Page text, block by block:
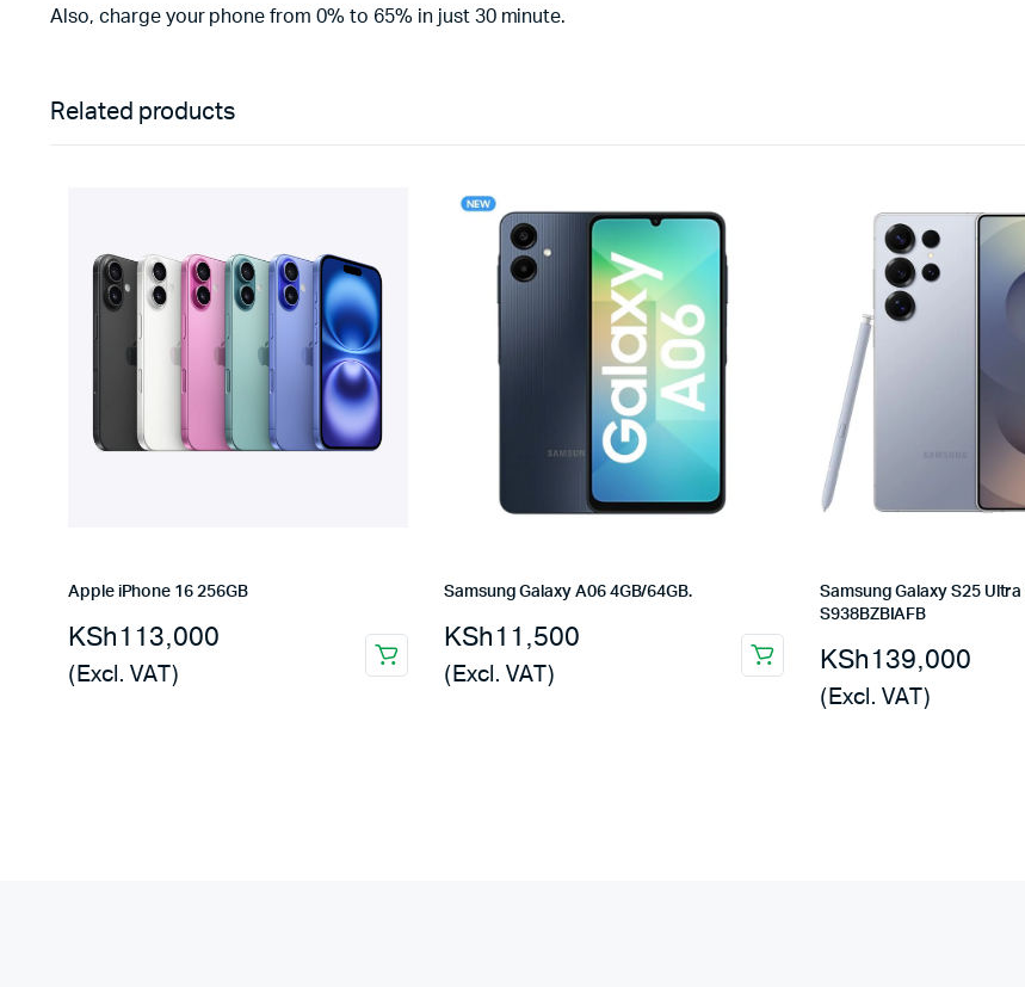
Also, charge your phone from 0% to 65% in just 30 minute.
Related products
Apple iPhone 16 256GB
KSh113,000
(Excl. VAT)
Samsung Galaxy A06 4GB/64GB.
KSh11,500
(Excl. VAT)
Samsung Galaxy S25 Ultra
S938BZBIAFB
KSh139,000
(Excl. VAT)